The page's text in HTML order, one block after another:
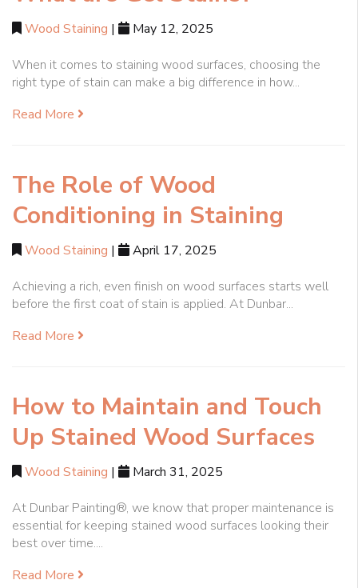
Wood Staining | May 12, 2025
When it comes to staining wood surfaces, choosing the
right type of stain can make a big difference in how...
Read More
The Role of Wood
Conditioning in Staining
Wood Staining | April 17, 2025
Achieving a rich, even finish on wood surfaces starts well
before the first coat of stain is applied. At Dunbar...
Read More
How to Maintain and Touch
Up Stained Wood Surfaces
Wood Staining | March 31, 2025
At Dunbar Painting®, we know that proper maintenance is
essential for keeping stained wood surfaces looking their
best over time....
Read More